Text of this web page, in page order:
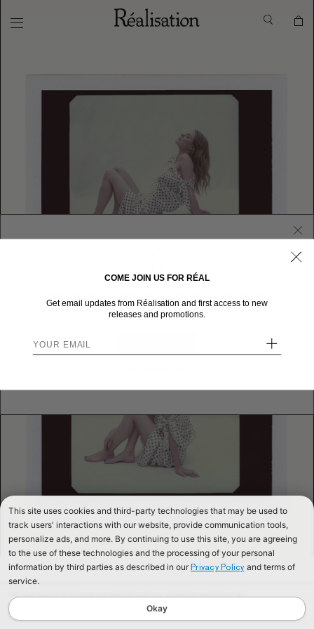
continuing to browse our website, you are consenting to our use of cookies. To
find out more read our
Cookies & Privacy Policy.
We sent you here from one of our other stores.
This site uses cookies and third-party technologies that may be used to
track users' interactions with our website, provide communication tools,
personalize ads, and more. By continuing to use this site, you are agreeing
to the use of these technologies and the processing of your personal
information by third parties as described in our Privacy Policy and terms of
service.
Okay
COME JOIN US FOR RÉAL
Get email updates from Réalisation and first access to new
releases and promotions.
+